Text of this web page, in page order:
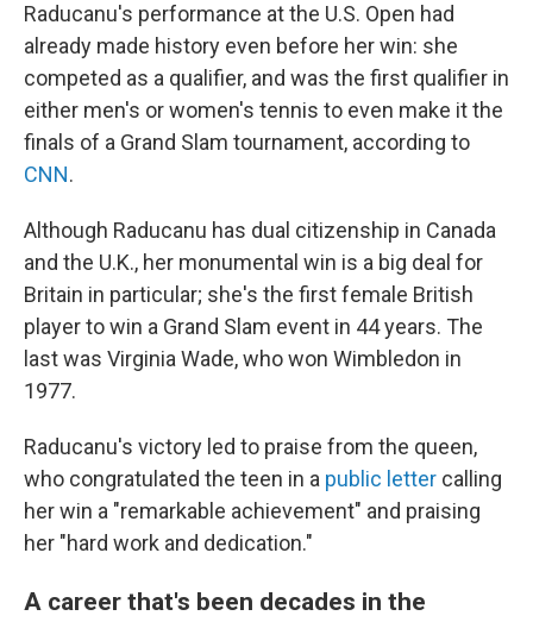
Raducanu's performance at the U.S. Open had
already made history even before her win: she
competed as a qualifier, and was the first qualifier in
either men's or women's tennis to even make it the
finals of a Grand Slam tournament, according to
CNN.
Although Raducanu has dual citizenship in Canada
and the U.K., her monumental win is a big deal for
Britain in particular; she's the first female British
player to win a Grand Slam event in 44 years. The
last was Virginia Wade, who won Wimbledon in
1977.
Raducanu's victory led to praise from the queen,
who congratulated the teen in a public letter calling
her win a "remarkable achievement" and praising
her "hard work and dedication."
A career that's been decades in the